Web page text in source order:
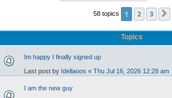
58 topics 1 2 3
Topics
Im happy I finally signed up
Last post by Idellaoos « Thu Jul 16, 2026 12:28 am
I am the new guy